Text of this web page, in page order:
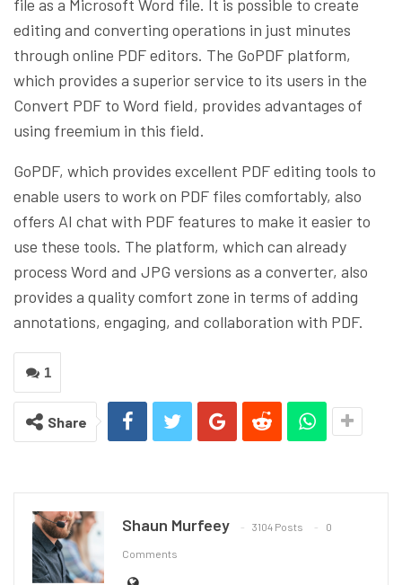
file as a Microsoft Word file. It is possible to create
editing and converting operations in just minutes
through online PDF editors. The GoPDF platform,
which provides a superior service to its users in the
Convert PDF to Word field, provides advantages of
using freemium in this field.
GoPDF, which provides excellent PDF editing tools to
enable users to work on PDF files comfortably, also
offers AI chat with PDF features to make it easier to
use these tools. The platform, which can already
process Word and JPG versions as a converter, also
provides a quality comfort zone in terms of adding
annotations, engaging, and collaboration with PDF.
1
Share
Shaun Murfeey 3104 Posts 0
Comments